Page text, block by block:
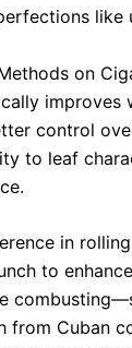
like
on
improves
control
to leaf
in
to
from Cuban